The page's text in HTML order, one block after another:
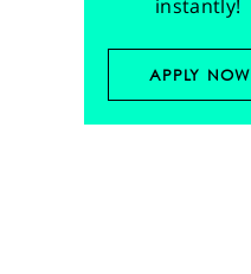
instantly!
APPLY NOW